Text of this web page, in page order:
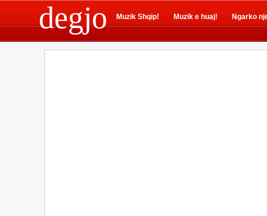
degjo Muzik Shqip! Muzik e huaj! Ngarko